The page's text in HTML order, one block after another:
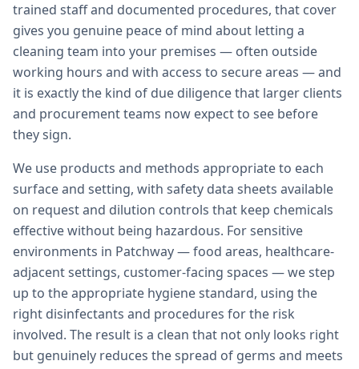
trained staff and documented procedures, that cover
gives you genuine peace of mind about letting a
cleaning team into your premises — often outside
working hours and with access to secure areas — and
it is exactly the kind of due diligence that larger clients
and procurement teams now expect to see before
they sign.
We use products and methods appropriate to each
surface and setting, with safety data sheets available
on request and dilution controls that keep chemicals
effective without being hazardous. For sensitive
environments in Patchway — food areas, healthcare-
adjacent settings, customer-facing spaces — we step
up to the appropriate hygiene standard, using the
right disinfectants and procedures for the risk
involved. The result is a clean that not only looks right
but genuinely reduces the spread of germs and meets